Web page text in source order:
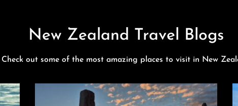
New Zealand Travel Blogs
Check out some of the most amazing places to visit in New